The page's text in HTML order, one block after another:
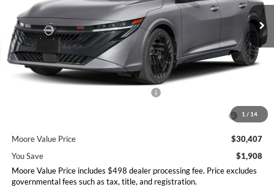
1 / 14
In Stock Ext.
Less
MSRP:
$32,315
Dealer Discount
-$250
Moore Value Price
$30,407
You Save
$1,908
Moore Value Price includes $498 dealer processing fee. Price excludes
governmental fees such as tax, title, and registration.